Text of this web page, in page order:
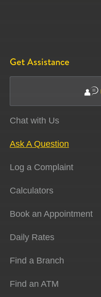
Get Assistance
Chat with Us
Ask A Question
Log a Complaint
Calculators
Book an Appointment
Daily Rates
Find a Branch
Find an ATM